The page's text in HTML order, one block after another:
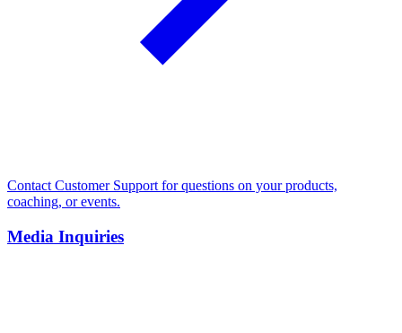
Contact Customer Support for questions on your products,
coaching, or events.
Media Inquiries